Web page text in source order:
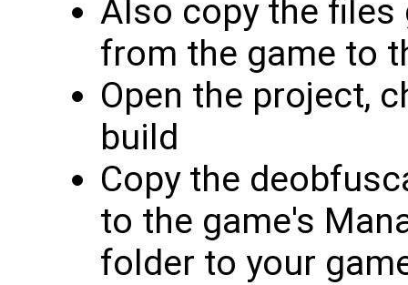
Also copy the
from the game to
Open the project,
build
Copy the
to the game's
folder to your